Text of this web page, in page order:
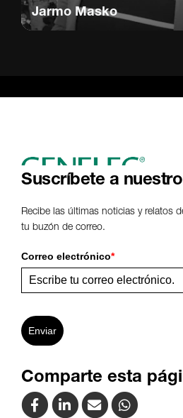
Jarmo Masko
Suscríbete a
Recibe las últimas noticias y relatos
tu buzón de correo.
Correo electrónico*
Enviar
Comparte esta